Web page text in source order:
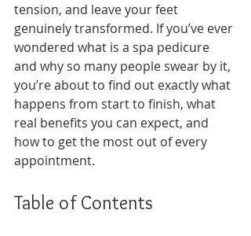
tension, and leave your feet
genuinely transformed. If you’ve ever
wondered what is a spa pedicure
and why so many people swear by it,
you’re about to find out exactly what
happens from start to finish, what
real benefits you can expect, and
how to get the most out of every
appointment.
Table of Contents